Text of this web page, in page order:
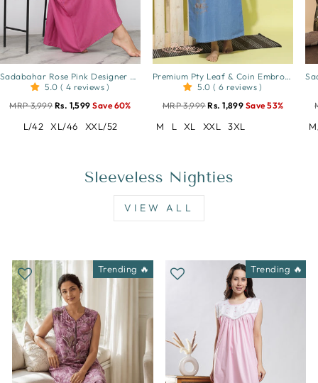
Sadabahar Rose Pink Designer Nighty with Beautiful Embroidery
5.0 ( 4 reviews )
MRP 3,999Rs. 1,599 Save 60%
L/42 XL/46 XXL/52
Premium Pty Leaf & Coin Embroidery Sky Blue
5.0 ( 6 reviews )
MRP 3,999Rs. 1,899 Save 53%
M L XL XXL 3XL
Sleeveless Nighties
VIEW ALL
Trending 🔥 Trending 🔥